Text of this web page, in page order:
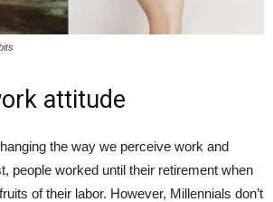
attitude
the way we perceive work and
people worked until their retirement when
of their labor. However, Millennials don’t